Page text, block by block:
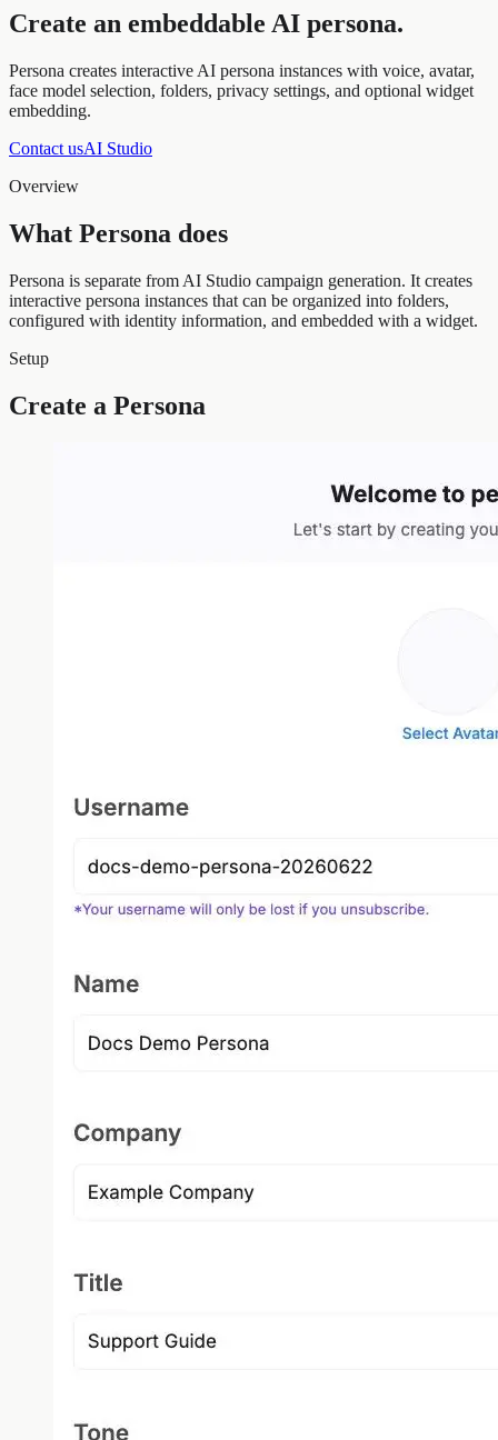
Create an embeddable AI persona.
Persona creates interactive AI persona instances with voice, avatar,
face model selection, folders, privacy settings, and optional widget
embedding.
Contact usAI Studio
Overview
What Persona does
Persona is separate from AI Studio campaign generation. It creates
interactive persona instances that can be organized into folders,
configured with identity information, and embedded with a widget.
Setup
Create a Persona